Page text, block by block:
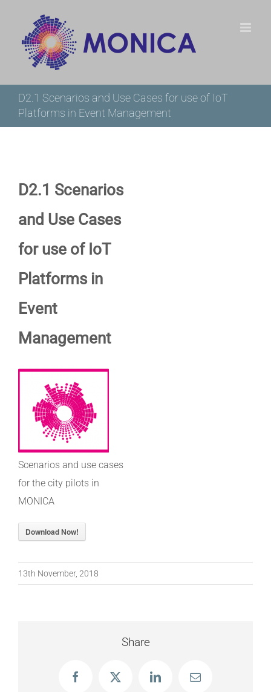
content
D2.1 Scenarios and Use Cases for use of IoT
Platforms in Event Management
D2.1 Scenarios
and Use Cases
for use of IoT
Platforms in
Event
Management
Scenarios and use cases
for the city pilots in
MONICA
Download Now!
13th November, 2018
Share
FacebookX LinkedInEmail